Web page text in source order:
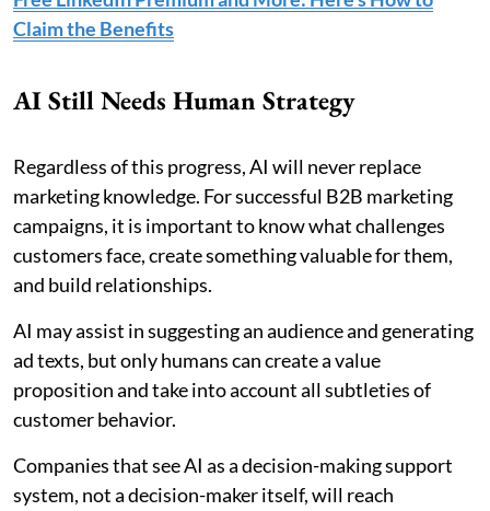
Claim the Benefits
AI Still Needs Human Strategy
Regardless of this progress, AI will never replace
marketing knowledge. For successful B2B marketing
campaigns, it is important to know what challenges
customers face, create something valuable for them,
and build relationships.
AI may assist in suggesting an audience and generating
ad texts, but only humans can create a value
proposition and take into account all subtleties of
customer behavior.
Companies that see AI as a decision-making support
system, not a decision-maker itself, will reach